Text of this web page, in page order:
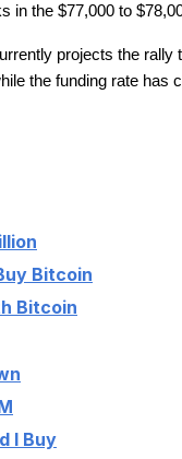
in the $77,000 to
projects the rally
the funding rate has
Bitcoin
Bitcoin
I Buy